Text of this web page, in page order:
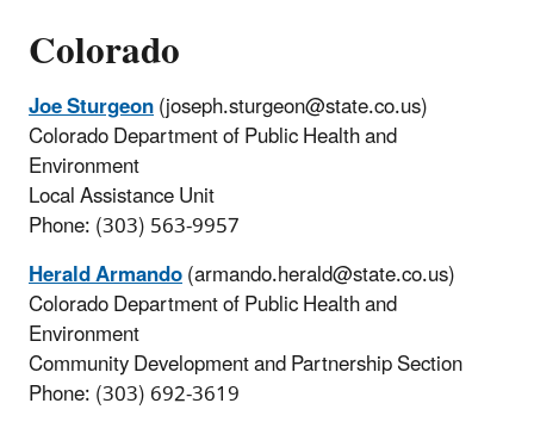
Colorado
Joe Sturgeon(joseph.sturgeon@state.co.us)
Colorado Department of Public Health and
Environment
Local Assistance Unit
Phone: (303) 563-9957
Herald Armando(armando.herald@state.co.us)
Colorado Department of Public Health and
Environment
Community Development and Partnership Section
Phone: (303) 692-3619